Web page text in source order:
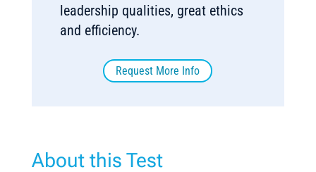
leadership qualities, great ethics
and efficiency.
Request More Info
About this Test